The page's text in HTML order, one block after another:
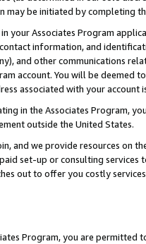
may be initiated by completing
your Associates Program
information, and
and other communications
account. You will be deemed
associated with your account
in the Associates Program,
outside the United States.
and we provide resources on
set-up or consulting
out to offer you costly
Program, you are permitted